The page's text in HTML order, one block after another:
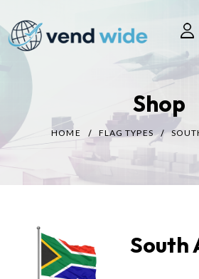
Shop
HOME FLAG TYPES
South